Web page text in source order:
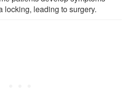
locking, leading to surgery.